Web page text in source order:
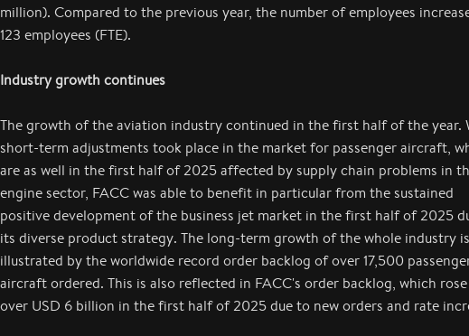
million). Compared to the previous year, the number of employees
123 employees (FTE).
Industry growth continues
The growth of the aviation industry continued in the first half of the year.
short-term adjustments took place in the market for passenger aircraft,
are as well in the first half of 2025 affected by supply chain problems in
engine sector, FACC was able to benefit in particular from the sustained
positive development of the business jet market in the first half of 2025
its diverse product strategy. The long-term growth of the whole industry is
illustrated by the worldwide record order backlog of over 17,500
aircraft ordered. This is also reflected in FACC's order backlog, which
over USD 6 billion in the first half of 2025 due to new orders and rate